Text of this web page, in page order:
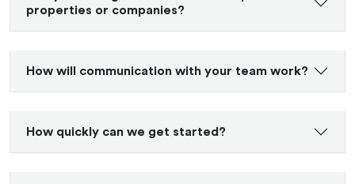
properties or companies?
How will communication with your team work?
How quickly can we get started?